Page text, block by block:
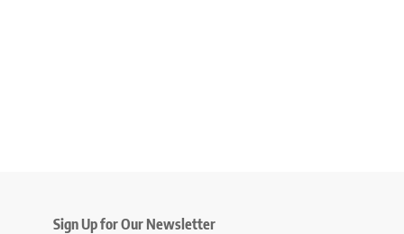
Sign Up for Our Newsletter